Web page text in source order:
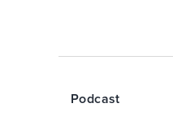
Podcast